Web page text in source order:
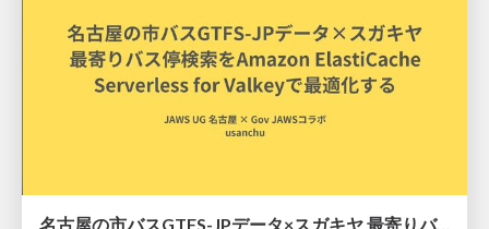
名古屋の市バスGTFS-JPデータ×スガキヤ 最寄りバス停検索をAmazon ElastiCache Serverless for Valkeyで最適化する